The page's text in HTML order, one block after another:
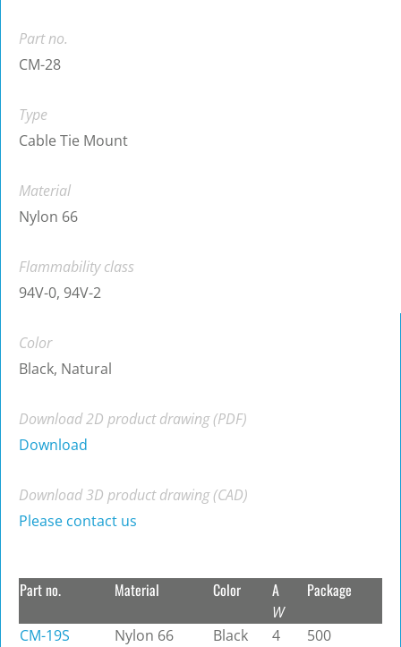
Part no.
CM-28
Type
Cable Tie Mount
Material
Nylon 66
Flammability class
94V-0, 94V-2
Color
Black, Natural
Download 2D product drawing (PDF)
Download
Download 3D product drawing (CAD)
Please contact us
Part no. Material Color A
W
Package
CM-19S Nylon 66 Black 4
500